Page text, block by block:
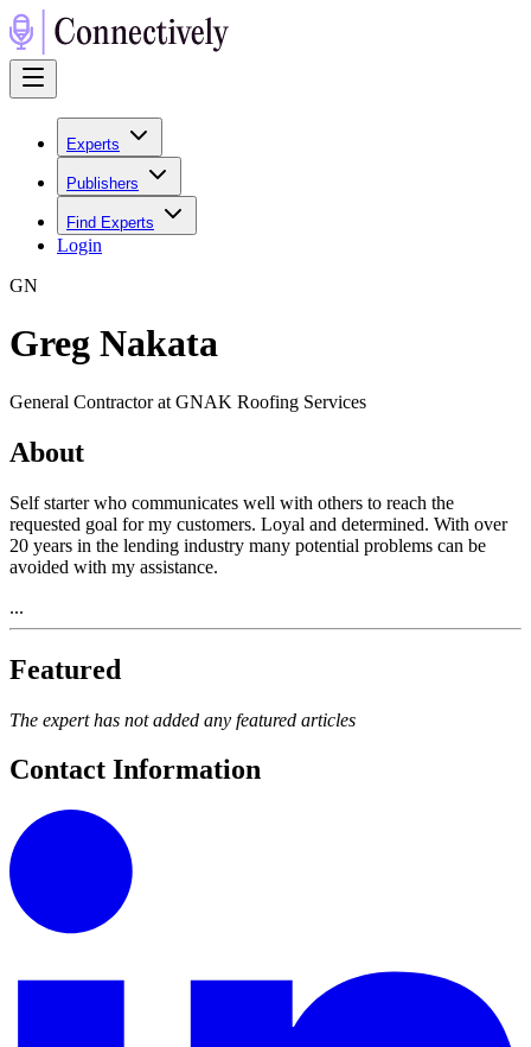
Experts
Publishers
Find Experts
Login
GN
Greg Nakata
General Contractor at GNAK Roofing Services
About
Self starter who communicates well with others to reach the
requested goal for my customers. Loyal and determined. With over
20 years in the lending industry many potential problems can be
avoided with my assistance.
...
Featured
The expert has not added any featured articles
Contact Information